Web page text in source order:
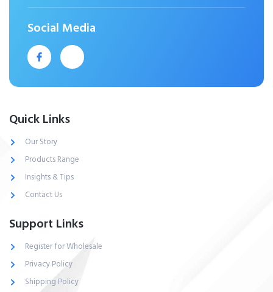
Social Media
Quick Links
Our Story
Products Range
Insights & Tips
Contact Us
Support Links
Register for Wholesale
Privacy Policy
Shipping Policy